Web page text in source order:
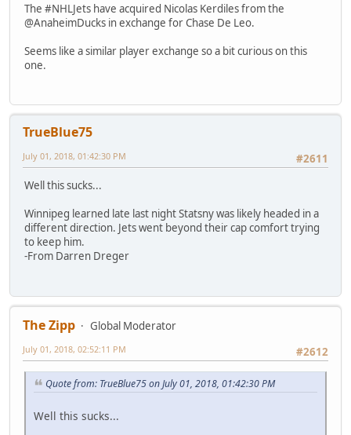
The #NHLJets have acquired Nicolas Kerdiles from the
@AnaheimDucks in exchange for Chase De Leo.
Seems like a similar player exchange so a bit curious on this
one.
TrueBlue75
#2611
July 01, 2018, 01:42:30 PM
Well this sucks...
Winnipeg learned late last night Statsny was likely headed in a
different direction. Jets went beyond their cap comfort trying
to keep him.
-From Darren Dreger
The Zipp
Global Moderator
#2612
July 01, 2018, 02:52:11 PM
Quote from: TrueBlue75 on July 01, 2018, 01:42:30 PM
Well this sucks...